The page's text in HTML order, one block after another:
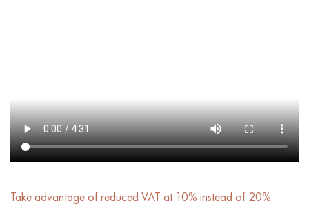
Take advantage of reduced VAT at 10% instead of 20%.